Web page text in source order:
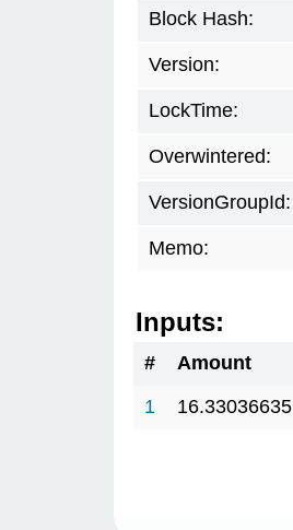
Block Hash:
Version:
LockTime:
Overwintered:
VersionGroupId:
Memo:
Inputs:
# Amount
1
16.33036635